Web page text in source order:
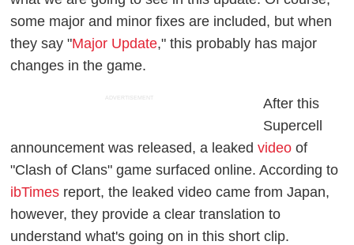
some major and minor fixes are included, but when
they say "Major Update," this probably has major
changes in the game.
ADVERTISEMENT
After this
Supercell
announcement was released, a leakedvideo of
"Clash of Clans" game surfaced online. According to
ibTimes report, the leaked video came from Japan,
however, they provide a clear translation to
understand what's going on in this short clip.